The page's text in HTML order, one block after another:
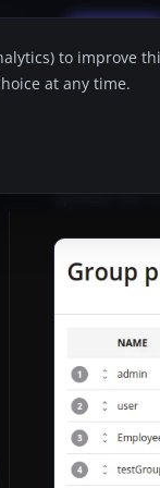
Home
Group
Updated:Feb
to improve
at any time.